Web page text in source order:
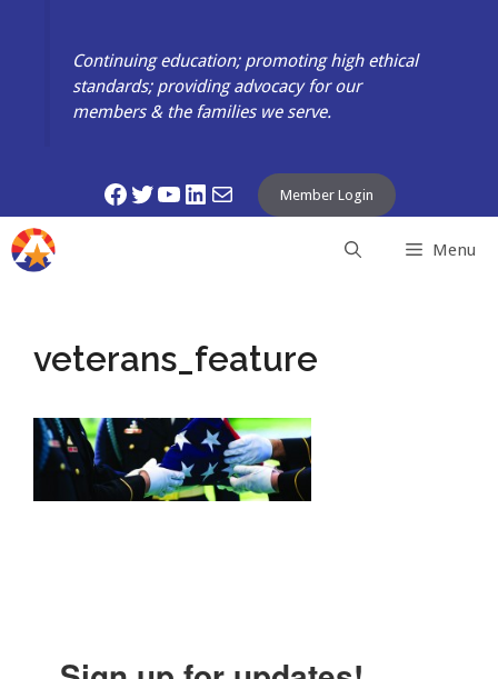
Continuing education; promoting high ethical
standards; providing advocacy for our
members & the families we serve.
Facebook
Twitter
YouTube
LinkedIn
Mail Member Login
Menu
veterans_feature